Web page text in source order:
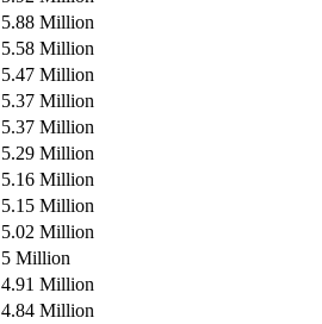
5.88 Million
5.58 Million
5.47 Million
5.37 Million
5.37 Million
5.29 Million
5.16 Million
5.15 Million
5.02 Million
5 Million
4.91 Million
4.84 Million